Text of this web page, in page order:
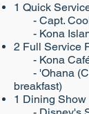
1 Quick
- Capt.
- Kona
2 Full Service
- Kona
- 'Ohana
breakfast)
1 Dining Show